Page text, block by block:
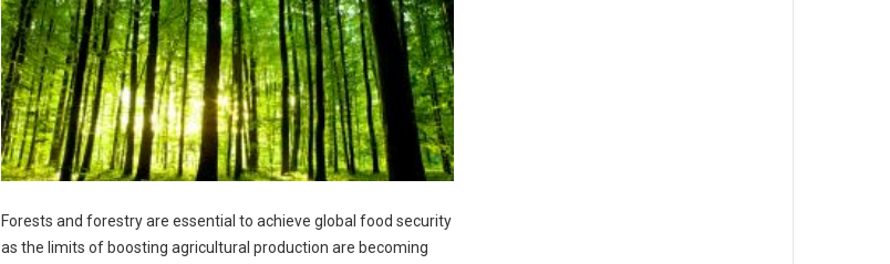
Forests and forestry are essential to achieve global food security
as the limits of boosting agricultural production are becoming